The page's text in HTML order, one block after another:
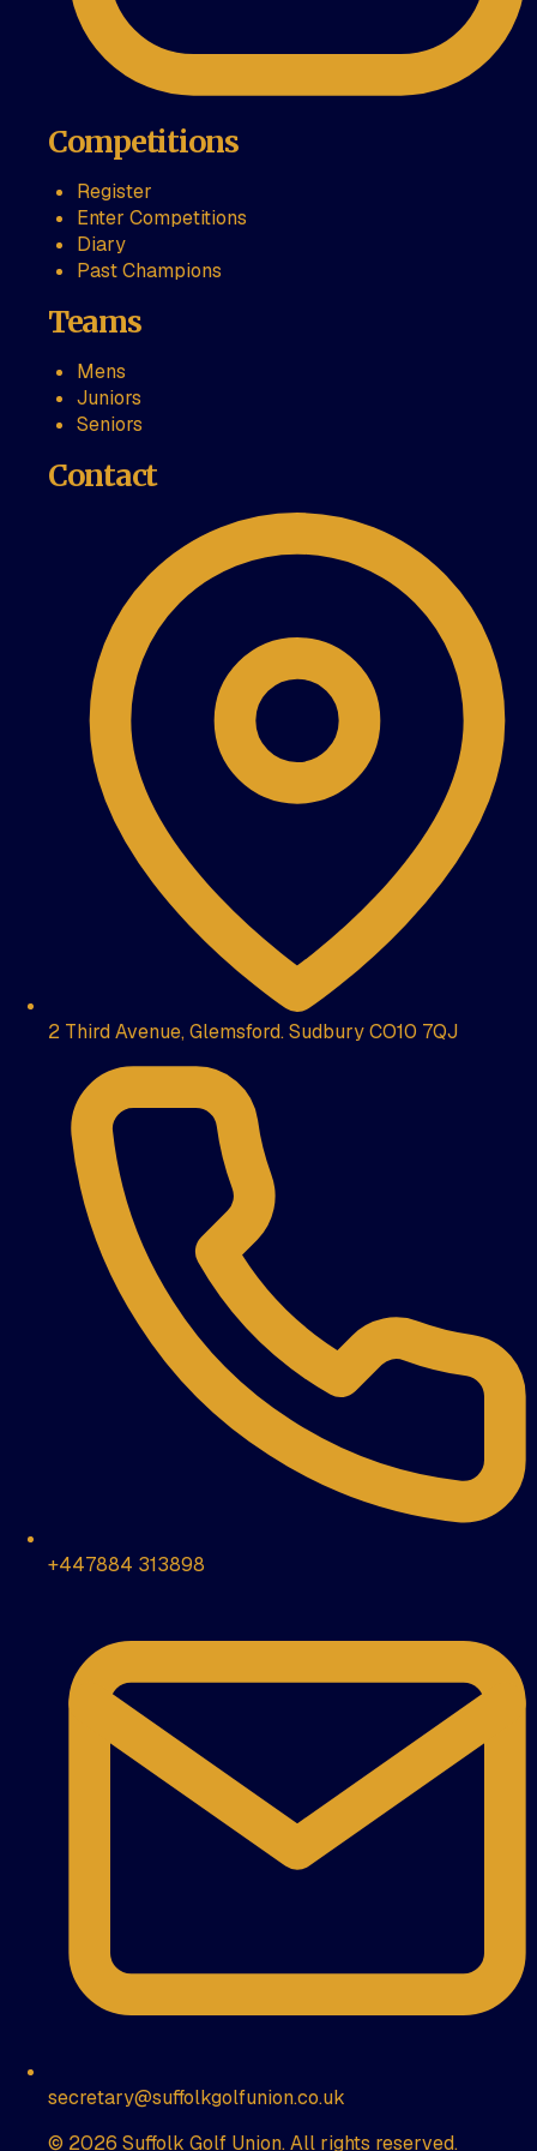
Competitions
Register
Enter Competitions
Diary
Past Champions
Teams
Mens
Juniors
Seniors
Contact
2 Third Avenue, Glemsford. Sudbury CO10 7QJ
+447884 313898
secretary@suffolkgolfunion.co.uk
© 2026 Suffolk Golf Union. All rights reserved.